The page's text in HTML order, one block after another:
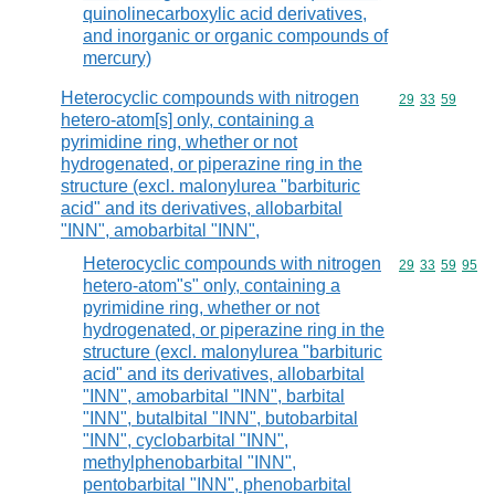
quinolinecarboxylic acid derivatives,
and inorganic or organic compounds of
mercury)
Heterocyclic compounds with nitrogen
hetero-atom[s] only, containing a
pyrimidine ring, whether or not
hydrogenated, or piperazine ring in the
structure (excl. malonylurea "barbituric
acid" and its derivatives, allobarbital
"INN", amobarbital "INN",
Commodity
29 33 59
Heterocyclic compounds with nitrogen
hetero-atom"s" only, containing a
pyrimidine ring, whether or not
hydrogenated, or piperazine ring in the
structure (excl. malonylurea "barbituric
acid" and its derivatives, allobarbital
"INN", amobarbital "INN", barbital
"INN", butalbital "INN", butobarbital
"INN", cyclobarbital "INN",
methylphenobarbital "INN",
pentobarbital "INN", phenobarbital
Commodity
29 33 59 95